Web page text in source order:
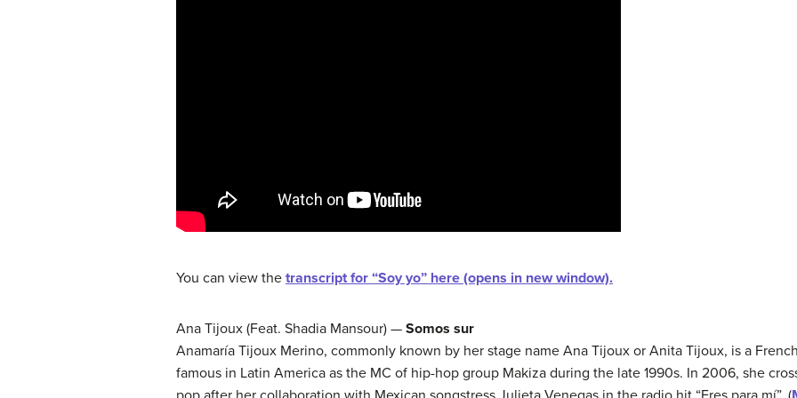
You can view the transcript for “Soy yo” here (opens in new window).
Ana Tijoux (Feat. Shadia Mansour) — Somos sur
Anamaría Tijoux Merino, commonly known by her stage name Ana Tijoux or Anita Tijoux, is a
famous in Latin America as the MC of hip-hop group Makiza during the late 1990s. In 2006, she